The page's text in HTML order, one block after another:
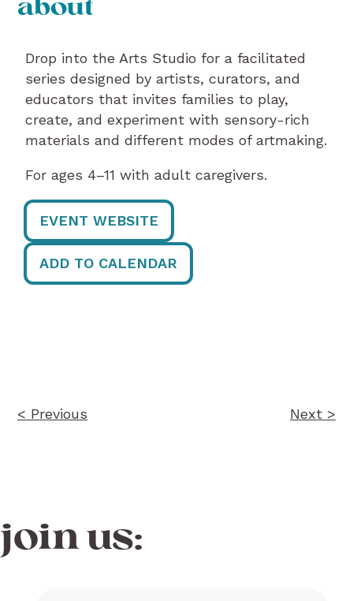
about
Drop into the Arts Studio for a facilitated
series designed by artists, curators, and
educators that invites families to play,
create, and experiment with sensory-rich
materials and different modes of artmaking.
For ages 4–11 with adult caregivers.
EVENT WEBSITE
ADD TO CALENDAR
< Previous Next >
join us: